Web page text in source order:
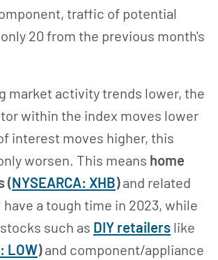
traffic of potential
20 from the previous month's
market activity trends lower, the
within the index moves lower
interest moves higher, this
worsen. This means home
(NYSEARCA: XHB)and related
a tough time in 2023, while
such as DIY retailers like
LOW)and component/appliance